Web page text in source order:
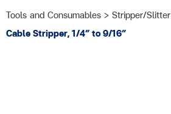
Tools and Consumables > Stripper/Slitter
Cable Stripper, 1/4″ to 9/16″